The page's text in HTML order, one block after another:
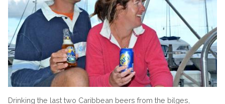
Drinking the last two Caribbean beers from the bilges,